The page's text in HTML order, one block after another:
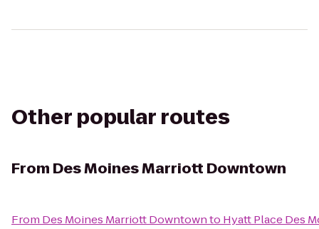
Other popular routes
From Des Moines Marriott Downtown
From Des Moines Marriott Downtownto Hyatt Place Des